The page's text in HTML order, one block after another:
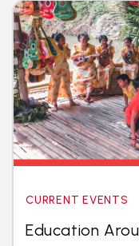
CURRENT EVENTS
Education